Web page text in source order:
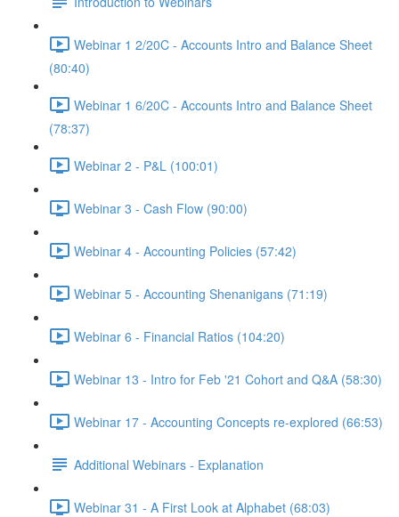
Webinar 1 2/20C - Accounts Intro and Balance Sheet
(80:40)
Webinar 1 6/20C - Accounts Intro and Balance Sheet
(78:37)
Webinar 2 - P&L (100:01)
Webinar 3 - Cash Flow (90:00)
Webinar 4 - Accounting Policies (57:42)
Webinar 5 - Accounting Shenanigans (71:19)
Webinar 6 - Financial Ratios (104:20)
Webinar 13 - Intro for Feb '21 Cohort and Q&A (58:30)
Webinar 17 - Accounting Concepts re-explored (66:53)
Additional Webinars - Explanation
Webinar 31 - A First Look at Alphabet (68:03)